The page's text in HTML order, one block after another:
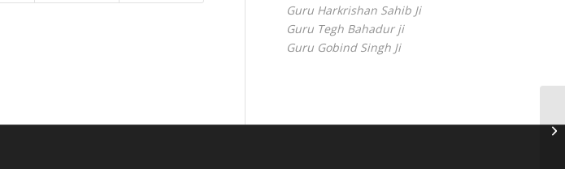
Guru Harkrishan Sahib Ji
Guru Tegh Bahadur ji
Guru Gobind Singh Ji